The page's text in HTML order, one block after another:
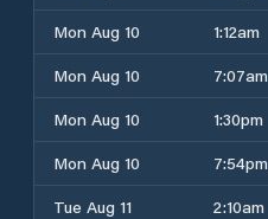
Mon Aug 10
1:12am
Mon Aug 10
7:07am
Mon Aug 10
1:30pm
Mon Aug 10
7:54pm
Tue Aug 11
2:10am